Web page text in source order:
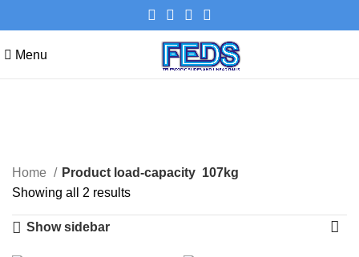
Menu
Categories
Home Product load-capacity 107kg
Showing all 2 results
Show sidebar